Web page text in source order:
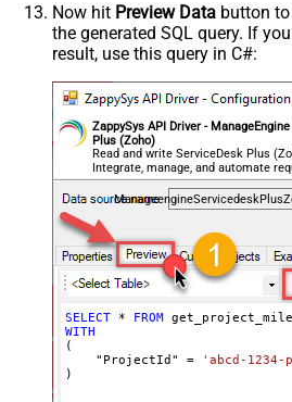
Now hit Preview Data button
the generated SQL query. If
result, use this query in C#:
ZappySys API Driver -
Plus (Zoho)
Read and write ServiceDesk Plus
Integrate, manage, and automate
and worklogs — almost no coding
SELECT * FROM
WITH
(
    "ProjectId"
=
'abcd-
)